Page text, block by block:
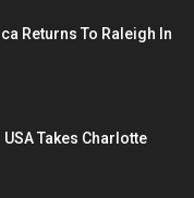
Returns To Raleigh In
Takes Charlotte